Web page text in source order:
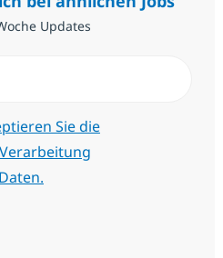
Updates
Sie die